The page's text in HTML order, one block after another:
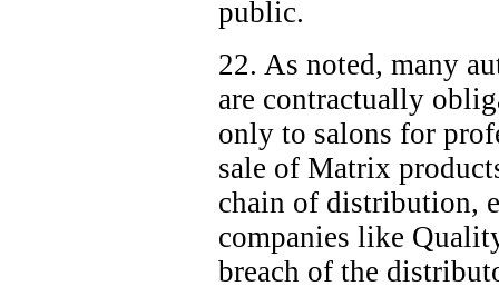
public.
22. As noted, many
are contractually
only to salons for
sale of Matrix
chain of distribution,
companies like
breach of the